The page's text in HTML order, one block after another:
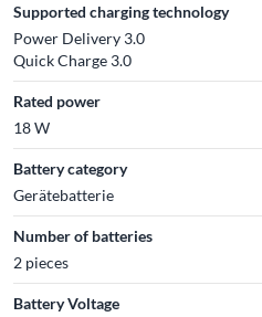
Supported charging technology
Power Delivery 3.0
Quick Charge 3.0
Rated power
18 W
Battery category
Gerätebatterie
Number of batteries
2 pieces
Battery Voltage